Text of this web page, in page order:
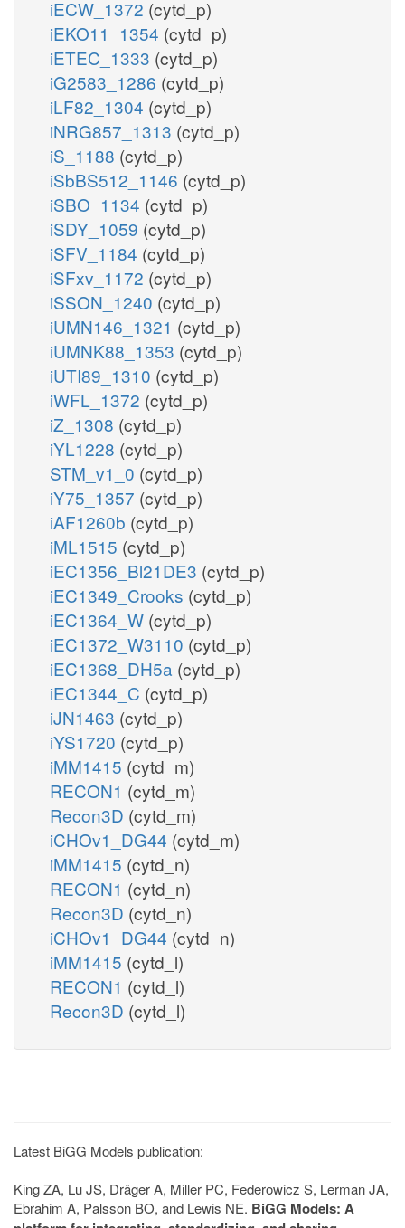
iECW_1372 (cytd_p)
iEKO11_1354 (cytd_p)
iETEC_1333 (cytd_p)
iG2583_1286 (cytd_p)
iLF82_1304 (cytd_p)
iNRG857_1313 (cytd_p)
iS_1188 (cytd_p)
iSbBS512_1146 (cytd_p)
iSBO_1134 (cytd_p)
iSDY_1059 (cytd_p)
iSFV_1184 (cytd_p)
iSFxv_1172 (cytd_p)
iSSON_1240 (cytd_p)
iUMN146_1321 (cytd_p)
iUMNK88_1353 (cytd_p)
iUTI89_1310 (cytd_p)
iWFL_1372 (cytd_p)
iZ_1308 (cytd_p)
iYL1228 (cytd_p)
STM_v1_0 (cytd_p)
iY75_1357 (cytd_p)
iAF1260b (cytd_p)
iML1515 (cytd_p)
iEC1356_Bl21DE3 (cytd_p)
iEC1349_Crooks (cytd_p)
iEC1364_W (cytd_p)
iEC1372_W3110 (cytd_p)
iEC1368_DH5a (cytd_p)
iEC1344_C (cytd_p)
iJN1463 (cytd_p)
iYS1720 (cytd_p)
iMM1415 (cytd_m)
RECON1 (cytd_m)
Recon3D (cytd_m)
iCHOv1_DG44 (cytd_m)
iMM1415 (cytd_n)
RECON1 (cytd_n)
Recon3D (cytd_n)
iCHOv1_DG44 (cytd_n)
iMM1415 (cytd_l)
RECON1 (cytd_l)
Recon3D (cytd_l)
Latest BiGG Models publication:
King ZA, Lu JS, Dräger A, Miller PC, Federowicz S, Lerman JA,
Ebrahim A, Palsson BO, and Lewis NE. BiGG Models: A